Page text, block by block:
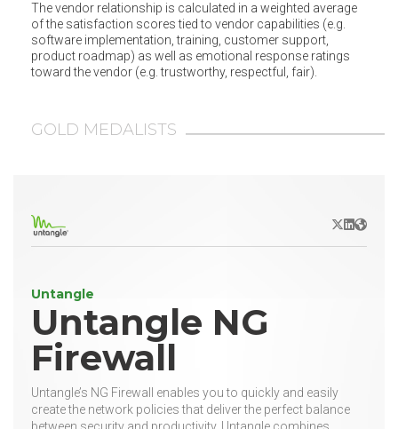
The vendor relationship is calculated in a weighted average
of the satisfaction scores tied to vendor capabilities (e.g.
software implementation, training, customer support,
product roadmap) as well as emotional response ratings
toward the vendor (e.g. trustworthy, respectful, fair).
GOLD MEDALISTS
X/Twitter
LinkedIn
Website
Untangle
Untangle NG
Firewall
Untangle’s NG Firewall enables you to quickly and easily
create the network policies that deliver the perfect balance